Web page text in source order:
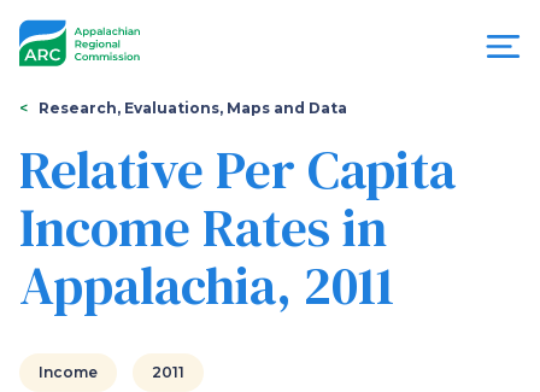
Appalachian
Regional
Commission
You
are
here
Research, Evaluations, Maps and Data
Relative Per Capita
Income Rates in
Appalachia, 2011
Income 2011